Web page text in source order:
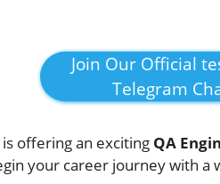
Join Our Official
Telegram
is offering an exciting QA
your career journey with